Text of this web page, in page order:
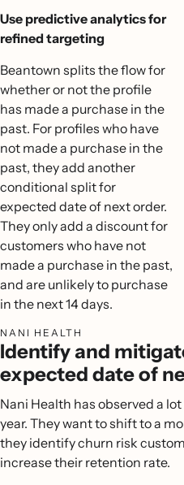
Use predictive analytics for
refined targeting
Beantown splits the flow for
whether or not the profile
has made a purchase in the
past. For profiles who have
not made a purchase in the
past, they add another
conditional split for
expected date of next order.
They only add a discount for
customers who have not
made a purchase in the past,
and are unlikely to purchase
in the next 14 days.
NANI HEALTH
Identify and
expected date of
Nani Health has observed a
year. They want to shift to a
they identify churn risk
increase their retention rate.